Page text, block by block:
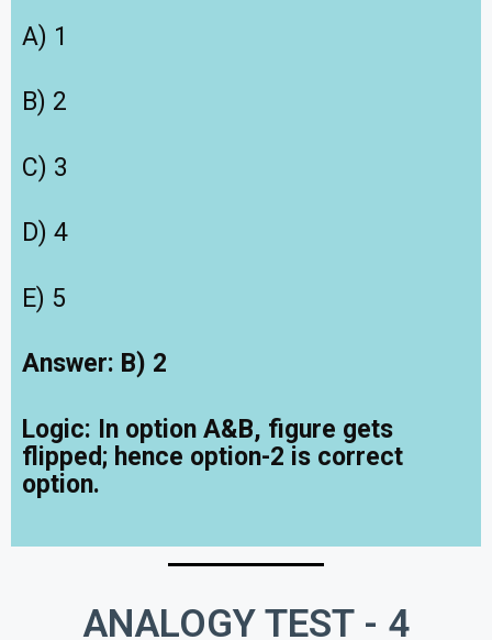
A) 1
B) 2
C) 3
D) 4
E) 5
Answer: B) 2
Logic: In option A&B, figure gets
flipped; hence option-2 is correct
option.
ANALOGY TEST - 4